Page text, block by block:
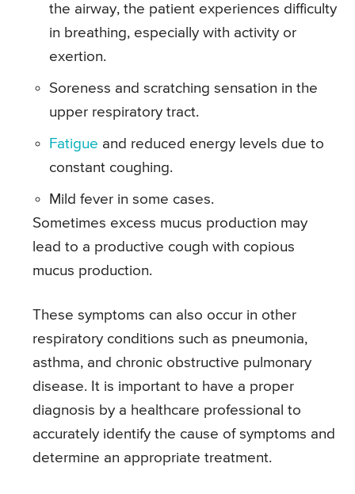
the airway, the patient experiences difficulty
in breathing, especially with activity or
exertion.
Soreness and scratching sensation in the
upper respiratory tract.
Fatigue and reduced energy levels due to
constant coughing.
Mild fever in some cases.
Sometimes excess mucus production may
lead to a productive cough with copious
mucus production.
These symptoms can also occur in other
respiratory conditions such as pneumonia,
asthma, and chronic obstructive pulmonary
disease. It is important to have a proper
diagnosis by a healthcare professional to
accurately identify the cause of symptoms and
determine an appropriate treatment.